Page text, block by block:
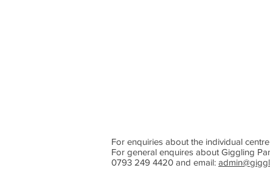
For enquiries about the individual
For general enquires about Giggling
0793 249 4420 and email: